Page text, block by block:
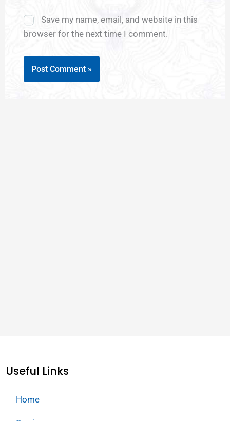
Save my name, email, and website in this
browser for the next time I comment.
Useful Links
Home